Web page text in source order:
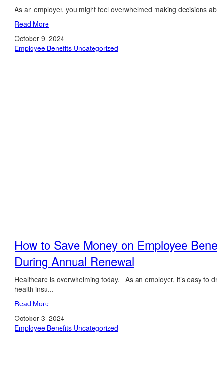
As an employer, you might feel overwhelmed making decisions
Read More
October 9, 2024
Employee Benefits Uncategorized
How to Save Money on Employee
During Annual Renewal
Healthcare is overwhelming today. As an employer, it’s easy to
health insu...
Read More
October 3, 2024
Employee Benefits Uncategorized